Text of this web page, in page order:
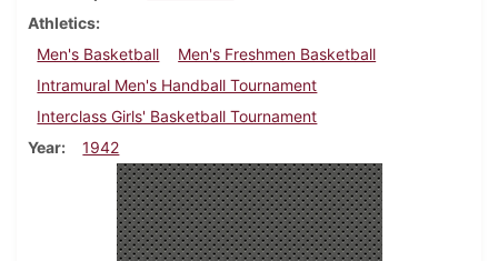
Athletics
Men's Basketball
Men's Freshmen Basketball
Intramural Men's Handball Tournament
Interclass Girls' Basketball Tournament
Year
1942